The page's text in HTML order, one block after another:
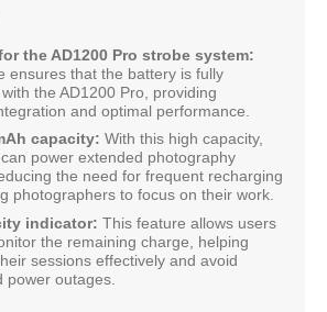
the AD1200 Pro strobe system:
ensures that the battery is fully
the AD1200 Pro, providing
and optimal performance.
capacity: With this high capacity,
power extended photography
the need for frequent recharging
photographers to focus on their work.
indicator: This feature allows users
the remaining charge, helping
sessions effectively and avoid
power outages.